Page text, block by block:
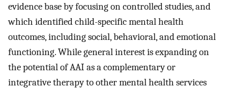
evidence base by focusing on controlled studies, and
which identified child-specific mental health
outcomes, including social, behavioral, and emotional
functioning. While general interest is expanding on
the potential of AAI as a complementary or
integrative therapy to other mental health services